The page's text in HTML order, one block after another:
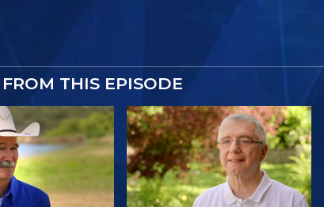
FROM THIS EPISODE